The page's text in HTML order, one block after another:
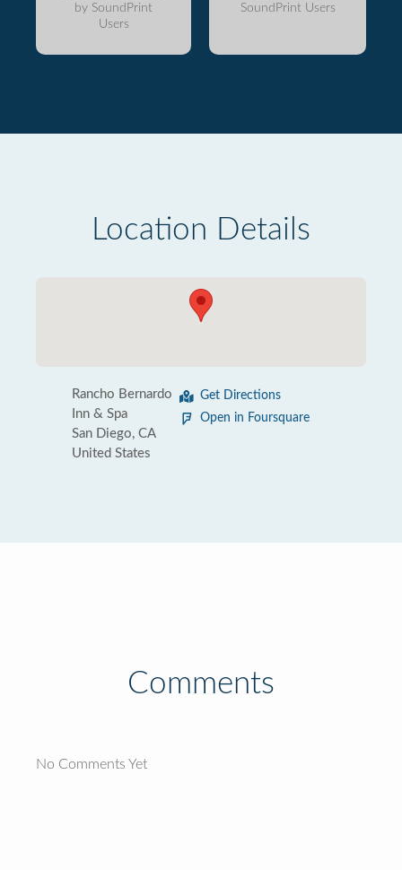
by SoundPrint
Users
SoundPrint Users
Location Details
Rancho Bernardo
Inn & Spa
San Diego, CA
United States
Get Directions
Open in Foursquare
Comments
No Comments Yet